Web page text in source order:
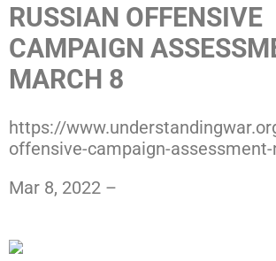
RUSSIAN OFFENSIVE
CAMPAIGN
MARCH 8
https://
offensive-campaign-
Mar 8, 2022 –